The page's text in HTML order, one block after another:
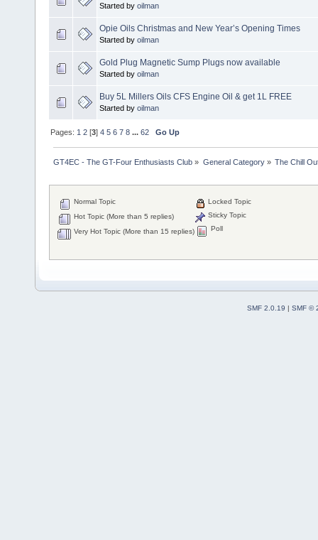
Started by oilman
Opie Oils Christmas and New Year’s Opening Times
Started by oilman
Gold Plug Magnetic Sump Plugs now available
Started by oilman
Buy 5L Millers Oils CFS Engine Oil & get 1L FREE
Started by oilman
Pages: 1 2 [3]4 5 6 7 8 ...62 Go Up
GT4EC - The GT-Four Enthusiasts Club » General Category» The Chill
Normal Topic
Hot Topic (More than 5 replies)
Very Hot Topic (More than 15 replies)
Locked Topic
Sticky Topic
Poll
SMF 2.0.19 | SMF ©